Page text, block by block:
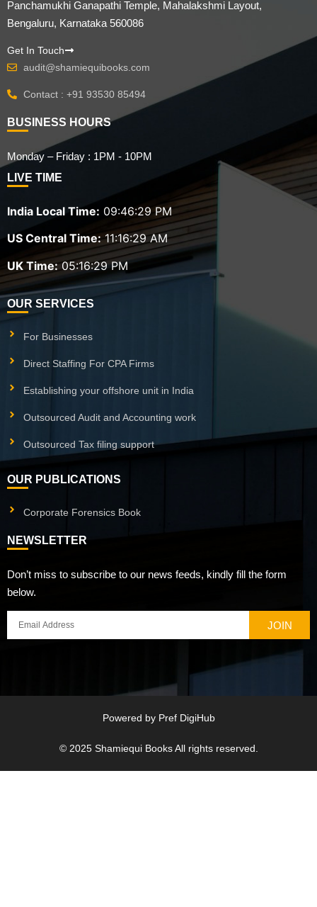
Panchamukhi Ganapathi Temple, Mahalakshmi Layout,
Bengaluru, Karnataka 560086
Get In Touch
audit@shamiequibooks.com
Contact : +91 93530 85494
BUSINESS HOURS
Monday – Friday : 1PM - 10PM
LIVE TIME
India Local Time: 09:46:30 PM
US Central Time: 11:16:30 AM
UK Time: 05:16:30 PM
OUR SERVICES
For Businesses
Direct Staffing For CPA Firms
Establishing your offshore unit in India
Outsourced Audit and Accounting work
Outsourced Tax filing support
OUR PUBLICATIONS
Corporate Forensics Book
NEWSLETTER
Don’t miss to subscribe to our news feeds, kindly fill the form
below.
JOIN
Powered by Pref DigiHub
© 2025 Shamiequi BooksAll rights reserved.